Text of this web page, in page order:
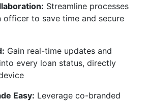
Streamline processes
officer to save time and secure
Gain real-time updates and
every loan status, directly
Easy: Leverage co-branded